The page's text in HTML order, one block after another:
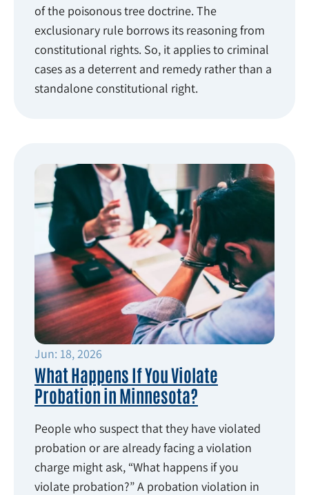
of the poisonous tree doctrine. The
exclusionary rule borrows its reasoning from
constitutional rights. So, it applies to criminal
cases as a deterrent and remedy rather than a
standalone constitutional right.
Jun: 18, 2026
What Happens If You Violate
Probation in Minnesota?
People who suspect that they have violated
probation or are already facing a violation
charge might ask, “What happens if you
violate probation?” A probation violation in